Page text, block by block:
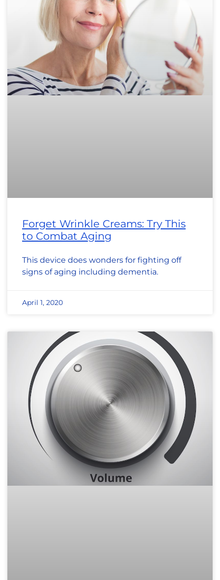
Forget Wrinkle Creams: Try This
to Combat Aging
This device does wonders for fighting off
signs of aging including dementia.
April 1, 2020